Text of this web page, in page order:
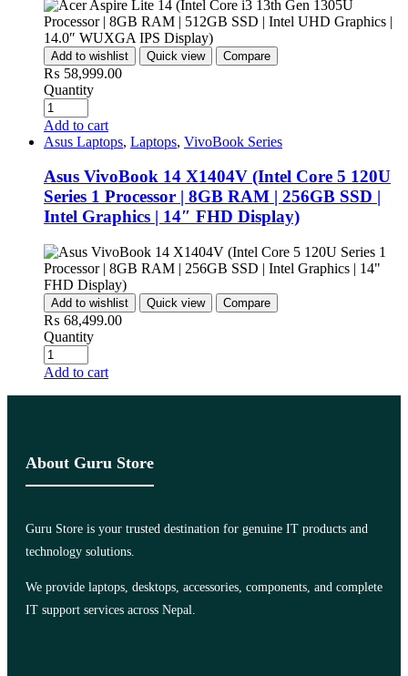
Add to wishlist Quick view Compare
₨ 58,999.00
Quantity
Add to cart
Asus Laptops, Laptops, VivoBook Series
Asus VivoBook 14 X1404V (Intel Core 5 120U
Series 1 Processor | 8GB RAM | 256GB SSD |
Intel Graphics | 14″ FHD Display)
Add to wishlist Quick view Compare
₨ 68,499.00
Quantity
Add to cart
About Guru Store
Guru Store is your trusted destination for genuine IT products and
technology solutions.
We provide laptops, desktops, accessories, components, and complete
IT support services across Nepal.